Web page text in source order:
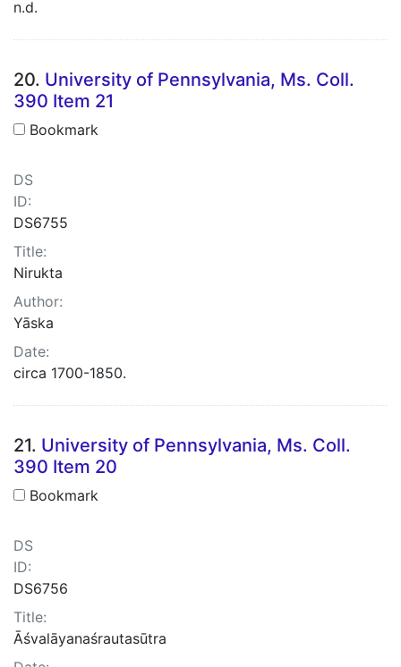
n.d.
20. University of Pennsylvania, Ms. Coll.
390 Item 21
Bookmark
DS
ID:
DS6755
Title:
Nirukta
Author:
Yāska
Date:
circa 1700-1850.
21. University of Pennsylvania, Ms. Coll.
390 Item 20
Bookmark
DS
ID:
DS6756
Title:
Āśvalāyanaśrautasūtra